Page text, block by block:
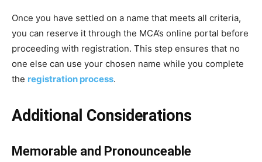
Once you have settled on a name that meets all criteria,
you can reserve it through the MCA’s online portal before
proceeding with registration. This step ensures that no
one else can use your chosen name while you complete
the registration process.
Additional Considerations
Memorable and Pronounceable